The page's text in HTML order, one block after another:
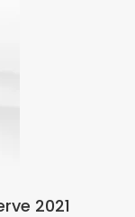
2021